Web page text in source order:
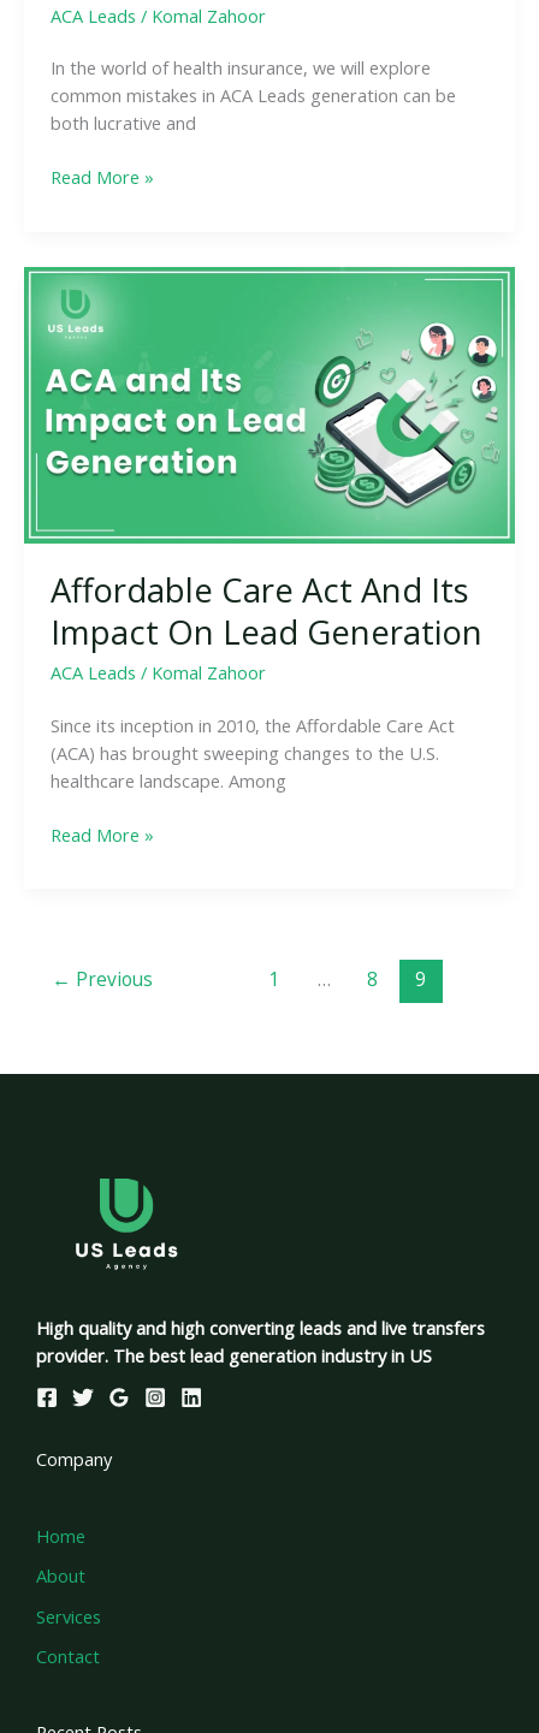
ACA Leads / Komal Zahoor
In the world of health insurance, we will explore
common mistakes in ACA Leads generation can be
both lucrative and
Read More »
Affordable Care Act And Its
Impact On Lead Generation
ACA Leads / Komal Zahoor
Since its inception in 2010, the Affordable Care Act
(ACA) has brought sweeping changes to the U.S.
healthcare landscape. Among
Affordable
Care
Act
And
Its
Impact
On
Lead
Read More »
← Previous 1 … 8 9
High quality and high converting leads and live transfers
provider. The best lead generation industry in US
Company
Home
About
Services
Contact